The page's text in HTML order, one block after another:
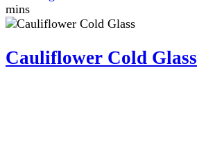
mins
Cauliflower Cold Glass